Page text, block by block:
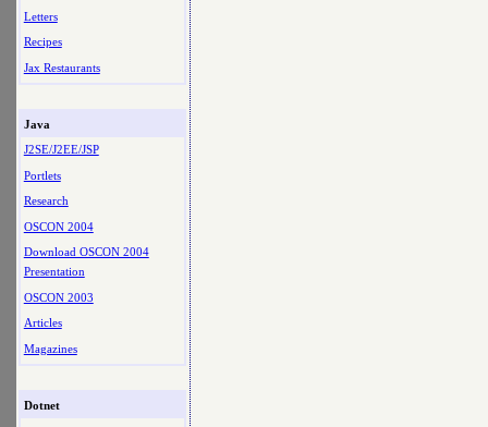
Letters
Recipes
Jax Restaurants
Java
J2SE/J2EE/JSP
Portlets
Research
OSCON 2004
Download OSCON 2004
Presentation
OSCON 2003
Articles
Magazines
Dotnet